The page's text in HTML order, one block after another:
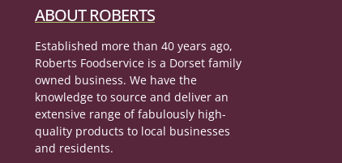
ABOUT ROBERTS
Established more than 40 years ago,
Roberts Foodservice is a Dorset family
owned business. We have the
knowledge to source and deliver an
extensive range of fabulously high-
quality products to local businesses
and residents.